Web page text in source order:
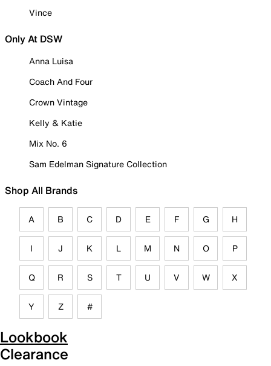
Vince
Only At DSW
Anna Luisa
Coach And Four
Crown Vintage
Kelly & Katie
Mix No. 6
Sam Edelman Signature Collection
Shop All Brands
A B C D E F G H
I J K L M N O P
Q R S T U V W X
Y Z #
Lookbook
Clearance